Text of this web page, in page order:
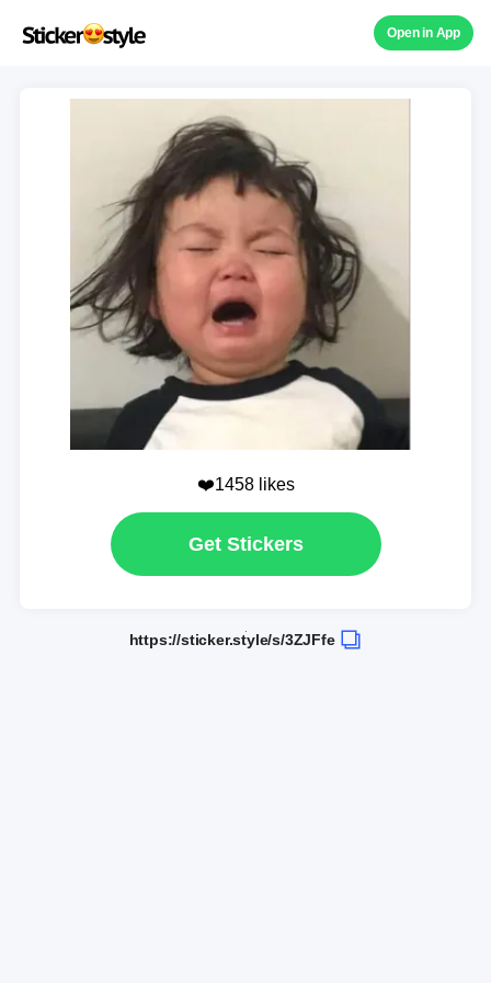
Open in App
❤️1458 likes
Get Stickers
https://sticker.style/s/3ZJFfe